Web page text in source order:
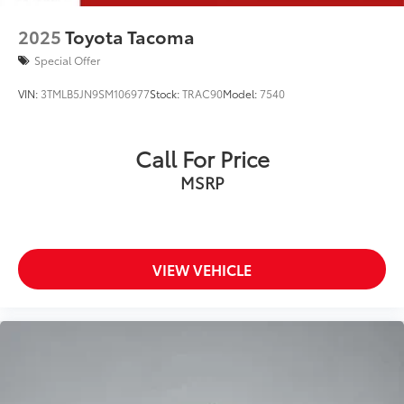
2025Toyota Tacoma
Special Offer
VIN: 3TMLB5JN9SM106977Stock:TRAC90Model:7540
Call For Price
MSRP
VIEW VEHICLE